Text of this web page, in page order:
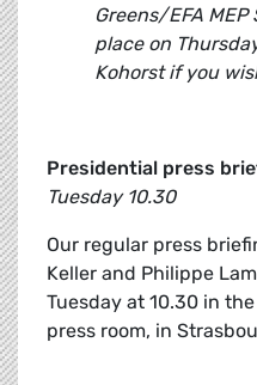
Greens/EFA
place on
Kohorst if you
Presidential press
Tuesday 10.30
Our regular press
Keller and Philippe
Tuesday at 10.30 in
press room, in